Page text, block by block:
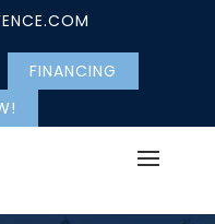
FINANCING